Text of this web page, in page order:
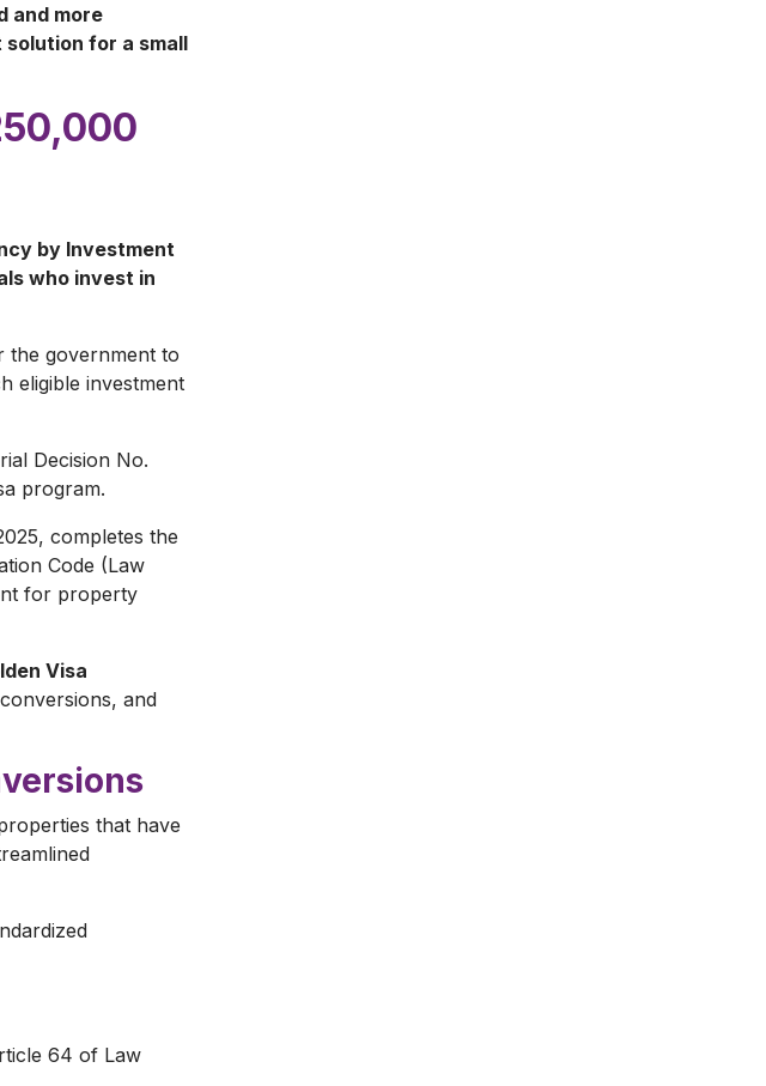
and more
solution for a small
by Investment
who invest in
the government to
eligible investment
Decision No.
program.
completes the
Code (Law
for property
Visa
and
that have
64 of Law